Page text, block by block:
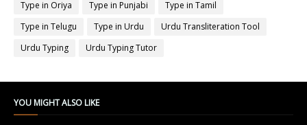
Type in Oriya
Type in Punjabi
Type in Tamil
Type in Telugu
Type in Urdu
Urdu Transliteration Tool
Urdu Typing
Urdu Typing Tutor
YOU MIGHT ALSO LIKE